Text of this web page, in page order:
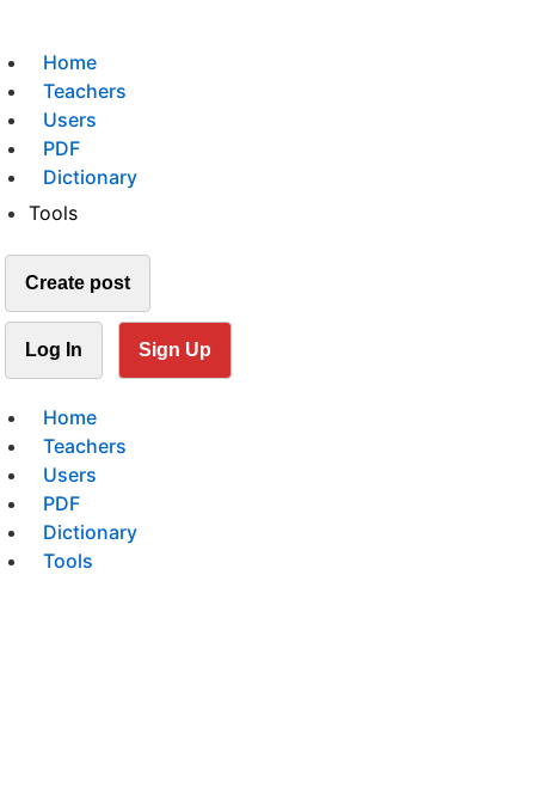
Home
Teachers
Users
PDF
Dictionary
Tools
Create post
Log In Sign Up
Home
Teachers
Users
PDF
Dictionary
Tools